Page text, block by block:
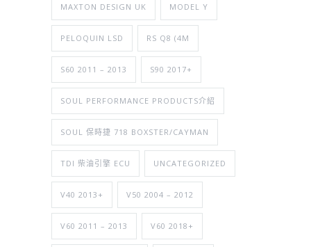
MAXTON DESIGN UK MODEL Y
PELOQUIN LSD RS Q8 (4M
S60 2011 – 2013 S90 2017+
SOUL PERFORMANCE PRODUCTS介紹
SOUL 保時捷 718 BOXSTER/CAYMAN
TDI 柴油引擎 ECU UNCATEGORIZED
V40 2013+ V50 2004 – 2012
V60 2011 – 2013 V60 2018+